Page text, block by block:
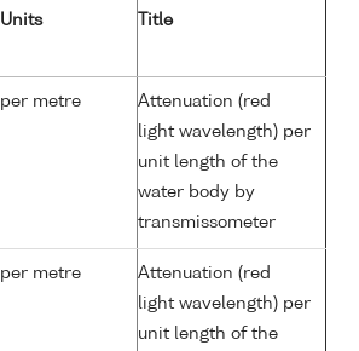
Units Title
per metre
Attenuation (red
light wavelength) per
unit length of the
water body by
transmissometer
per metre
Attenuation (red
light wavelength) per
unit length of the